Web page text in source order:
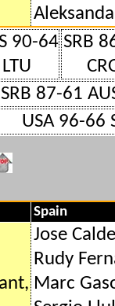
90-64
LTU
SRB
SRB 87-61
USA 96-66
Spain
Jose
Rudy
Marc